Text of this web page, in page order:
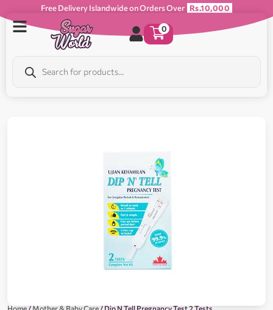
Free Delivery Islandwide on Orders Over Rs.10,000
0